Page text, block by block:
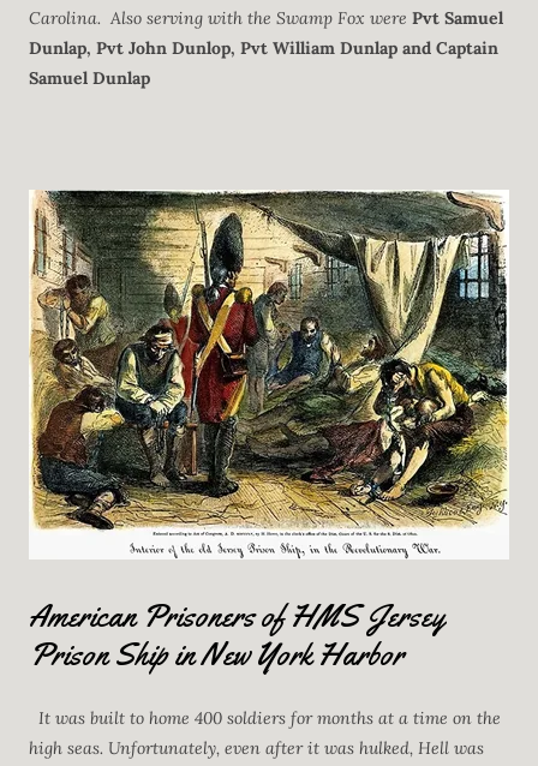
Carolina. Also serving with the Swamp Fox were Pvt Samuel
Dunlap, Pvt John Dunlop, Pvt William Dunlap and Captain
Samuel Dunlap
American Prisoners of HMS Jersey
Prison Ship in New York Harbor
It was built to home 400 soldiers for months at a time on the
high seas. Unfortunately, even after it was hulked, Hell was